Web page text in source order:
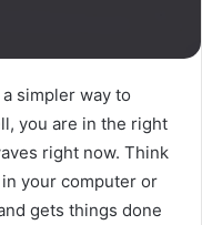
simpler way to
you are in the right
right now. Think
your computer or
gets things done